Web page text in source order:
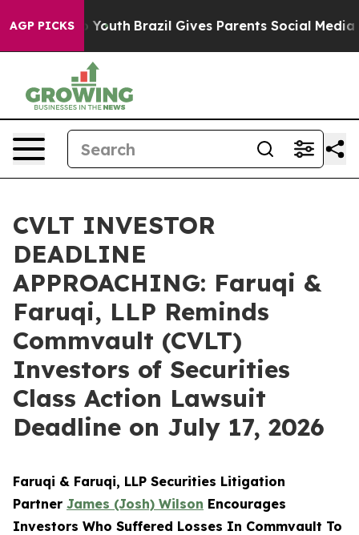
AGP PICKS
to Youth Brazil Gives Parents Social Media
CVLT INVESTOR
DEADLINE
APPROACHING: Faruqi &
Faruqi, LLP Reminds
Commvault (CVLT)
Investors of Securities
Class Action Lawsuit
Deadline on July 17, 2026
Faruqi & Faruqi, LLP Securities Litigation
Partner James (Josh) Wilson Encourages
Investors Who Suffered Losses In Commvault To